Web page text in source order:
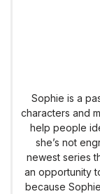
Sophie is a
characters and
help people
she’s not
newest series
an opportunity
because